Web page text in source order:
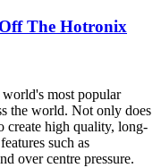
The Hotronix
most popular
the world. Not only does
high quality, long-
such as
over centre pressure.